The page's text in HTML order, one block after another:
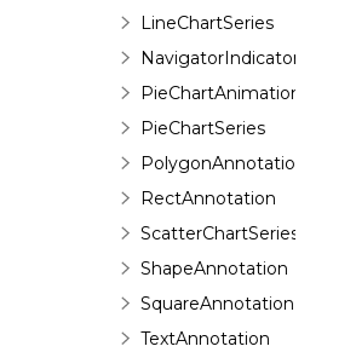
LineChartSeries
NavigatorIndicator
PieChartAnimation
PieChartSeries
PolygonAnnotation
RectAnnotation
ScatterChartSeries
ShapeAnnotation
SquareAnnotation
TextAnnotation